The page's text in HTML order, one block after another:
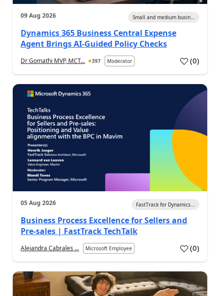
09 Aug 2026 Small and medium busin...
Dynamics 365 Business Central Expense
Agent Brings AI-Guided Policy Checks
Dr Gomathi MVP, MCT... 397 Moderator (0)
05 Aug 2026 FastTrack for Dynamics...
Business Process Excellence for Sellers and
Pre-sales | FastTrack TechTalk
Alejandra Cabrales ... Microsoft Employee (0)